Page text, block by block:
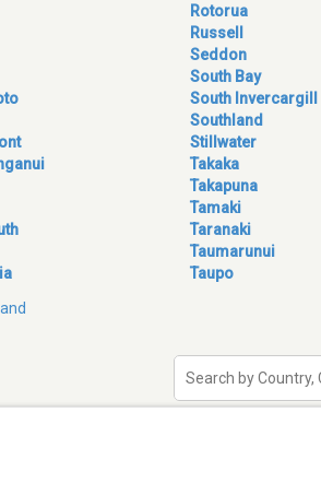
Rotorua
Russell
Seddon
South Bay
South Invercargill
Southland
Stillwater
Takaka
Takapuna
Tamaki
Taranaki
Taumarunui
Taupo